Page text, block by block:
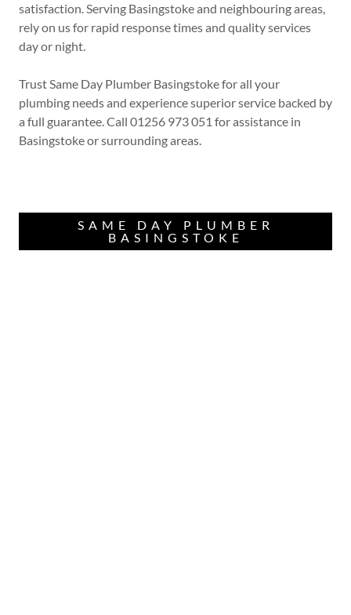
satisfaction. Serving Basingstoke and neighbouring areas,
rely on us for rapid response times and quality services
day or night.
Trust Same Day Plumber Basingstoke for all your
plumbing needs and experience superior service backed by
a full guarantee. Call 01256 973 051 for assistance in
Basingstoke or surrounding areas.
SAME DAY PLUMBER
BASINGSTOKE